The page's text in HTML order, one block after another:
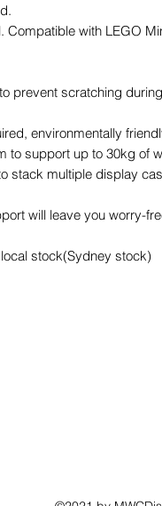
Compatible with LEGO
prevent scratching
environmentally
to support up to 30kg of
stack multiple display
will leave you worry-
stock(Sydney stock)